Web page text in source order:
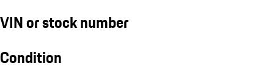
VIN or stock number
Condition